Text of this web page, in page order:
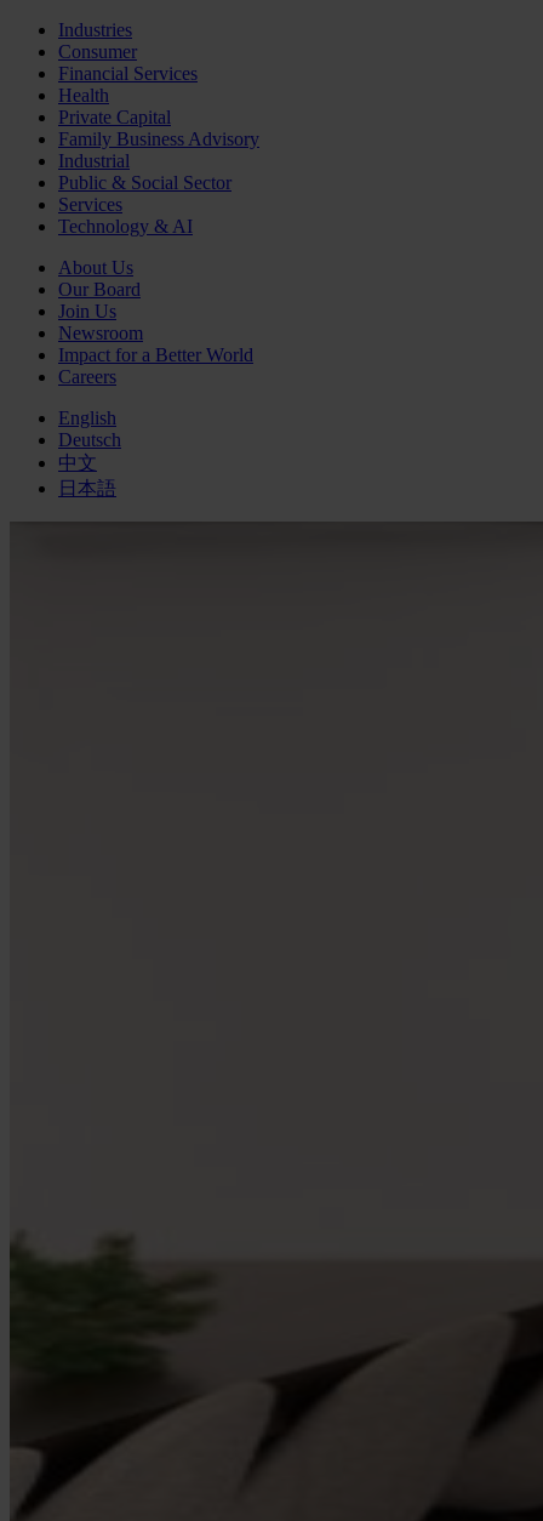
Industries
Consumer
Financial Services
Health
Private Capital
Family Business Advisory
Industrial
Public & Social Sector
Services
Technology & AI
About Us
Our Board
Join Us
Newsroom
Impact for a Better World
Careers
English
Deutsch
中文
日本語